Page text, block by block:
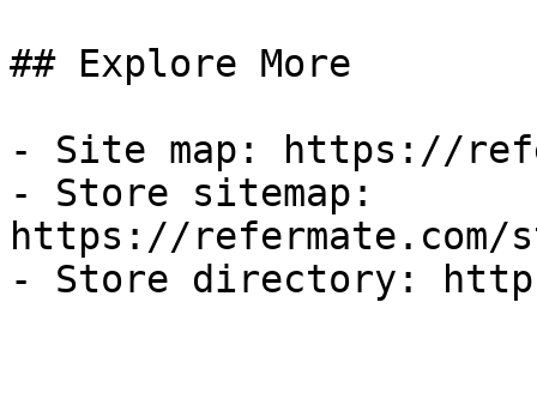
## Explore More
- Site map: https://
- Store sitemap:
https://refermate.com/
- Store directory: